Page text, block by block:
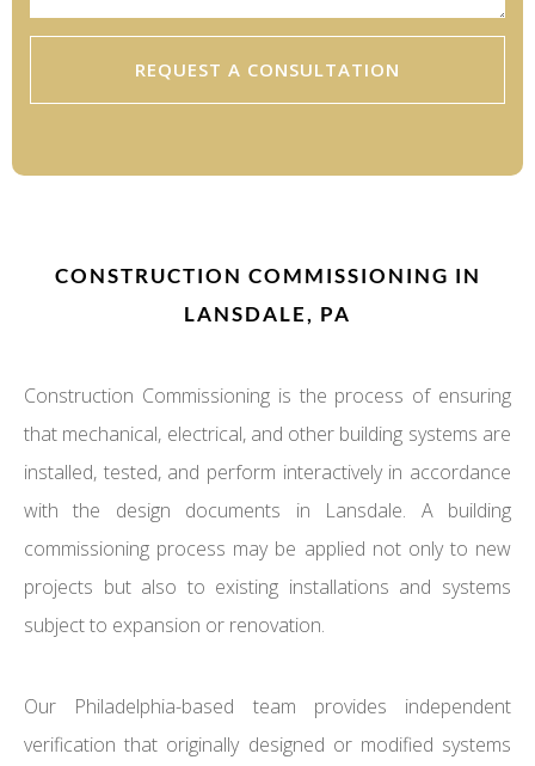
REQUEST A CONSULTATION
CONSTRUCTION COMMISSIONING IN
LANSDALE, PA
Construction Commissioning is the process of ensuring
that mechanical, electrical, and other building systems are
installed, tested, and perform interactively in accordance
with the design documents in Lansdale. A building
commissioning process may be applied not only to new
projects but also to existing installations and systems
subject to expansion or renovation.
Our Philadelphia-based team provides independent
verification that originally designed or modified systems